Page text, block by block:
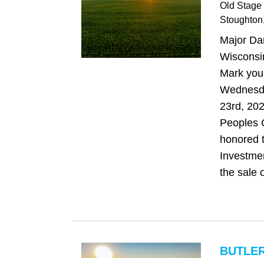
Old Stage
Stoughton
Major
Mark
23rd,
Peoples
honored
the sale